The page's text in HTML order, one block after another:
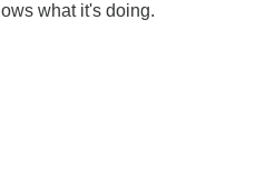
what it's doing.